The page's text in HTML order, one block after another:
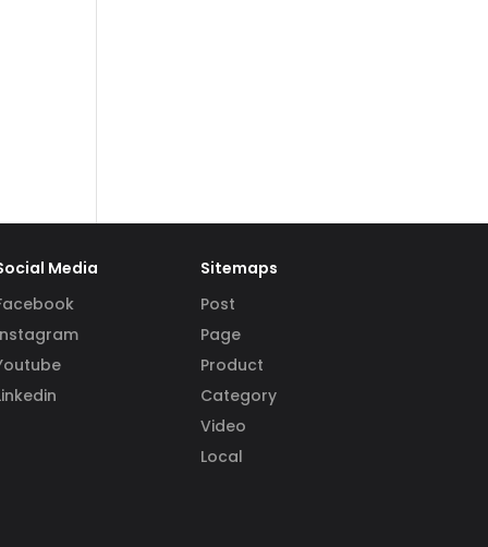
Media
Sitemaps
Post
Page
Product
Category
Video
Local